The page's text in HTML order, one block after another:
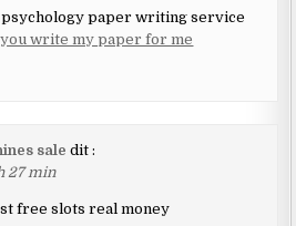
paper writing service
write my paper for me
sale dit :
27 min
free slots real money